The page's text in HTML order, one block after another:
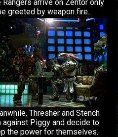
Rangers arrive on Zentor only
greeted by weapon fire.
Thresher and Stench
against Piggy and decide to
the power for themselves.